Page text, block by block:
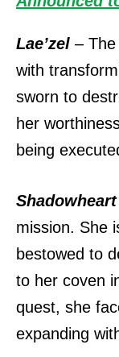
Lae’zel –
with
sworn to
her
being
Shadowheart
mission. She
bestowed to
to her coven
quest, she
expanding